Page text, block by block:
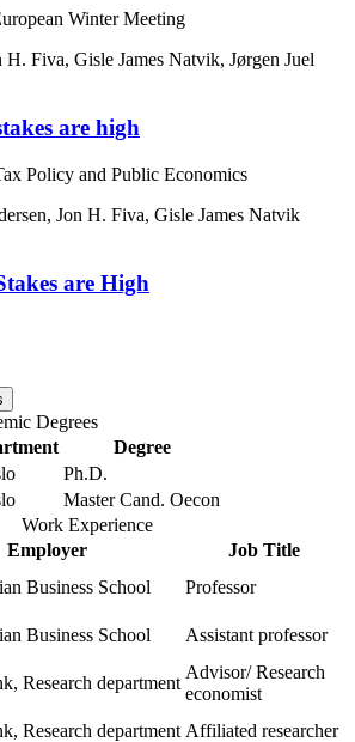
Winter Meeting
H. Fiva, Gisle James Natvik, Jørgen Juel
are high
Policy and Public Economics
Jon H. Fiva, Gisle James Natvik
are High
Degrees
Degree
Ph.D.
Master Cand. Oecon
Work Experience
Employer
Job Title
Business School
Professor
Business School
Assistant professor
Research department
Advisor/ Research
economist
Research department Affiliated researcher